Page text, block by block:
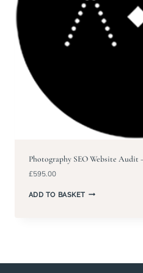
Photography SEO Website Audit
£595.00
ADD TO BASKET